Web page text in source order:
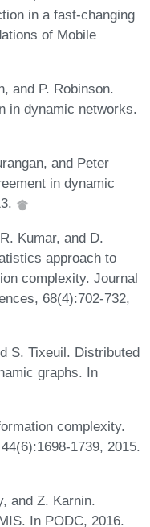
in a fast-changing
of Mobile
and P. Robinson.
in dynamic networks.
and Peter
in dynamic
Kumar, and D.
approach to
complexity. Journal
68(4):702-732,
S. Tixeuil. Distributed
graphs. In
complexity.
1739, 2015.
and Z. Karnin.
In PODC, 2016.